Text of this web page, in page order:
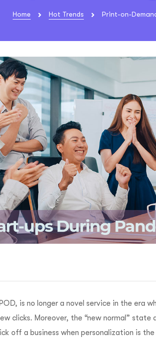
Home Hot Trends Print-on-
is no longer a novel service in the era
clicks. Moreover, the “new normal” state
off a business when personalization is